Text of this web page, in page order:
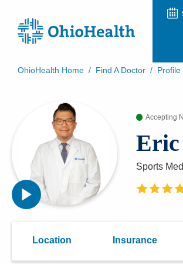
Preregistration
Virtual Health
Appointment Notifications
OhioHealth Home / Find A Doctor / Profile
Accepting
Sports
Location Insurance